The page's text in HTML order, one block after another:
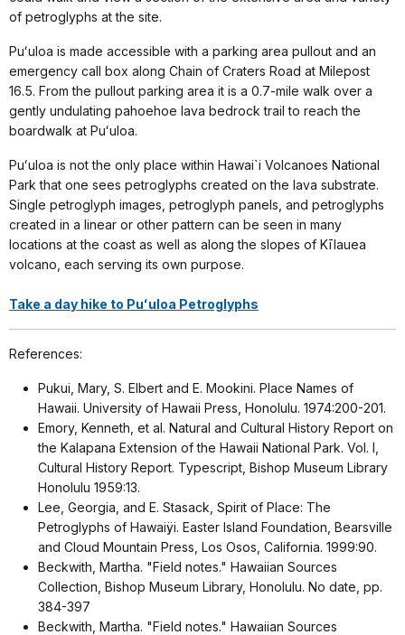
of petroglyphs at the site.
Puʻuloa is made accessible with a parking area pullout and an
emergency call box along Chain of Craters Road at Milepost
16.5. From the pullout parking area it is a 0.7-mile walk over a
gently undulating pahoehoe lava bedrock trail to reach the
boardwalk at Puʻuloa.
Puʻuloa is not the only place within Hawai`i Volcanoes National
Park that one sees petroglyphs created on the lava substrate.
Single petroglyph images, petroglyph panels, and petroglyphs
created in a linear or other pattern can be seen in many
locations at the coast as well as along the slopes of Kīlauea
volcano, each serving its own purpose.
Take a day hike to Puʻuloa Petroglyphs
References:
Pukui, Mary, S. Elbert and E. Mookini. Place Names of
Hawaii. University of Hawaii Press, Honolulu. 1974:200-201.
Emory, Kenneth, et al. Natural and Cultural History Report on
the Kalapana Extension of the Hawaii National Park. Vol. I,
Cultural History Report. Typescript, Bishop Museum Library
Honolulu 1959:13.
Lee, Georgia, and E. Stasack, Spirit of Place: The
Petroglyphs of Hawaiÿi. Easter Island Foundation, Bearsville
and Cloud Mountain Press, Los Osos, California. 1999:90.
Beckwith, Martha. "Field notes." Hawaiian Sources
Collection, Bishop Museum Library, Honolulu. No date, pp.
384-397
Beckwith, Martha. "Field notes." Hawaiian Sources